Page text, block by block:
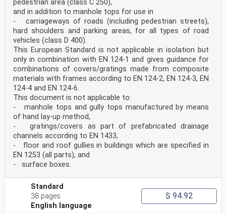
from potential skid,
...
pedestrian area (class C 250),
and in addition to manhole tops for use in
- carriageways of roads (including pedestrian streets),
hard shoulders and parking areas, for all types of road
vehicles (class D 400).
This European Standard is not applicable in isolation but
only in combination with EN 124-1 and gives guidance for
combinations of covers/gratings made from composite
materials with frames according to EN 124-2, EN 124-3, EN
124-4 and EN 124-6.
This document is not applicable to:
- manhole tops and gully tops manufactured by means
of hand lay-up method,
- gratings/covers as part of prefabricated drainage
channels according to EN 1433,
- floor and roof gullies in buildings which are specified in
EN 1253 (all parts), and
- surface boxes.
Standard
38 pages
English language
$ 94.92